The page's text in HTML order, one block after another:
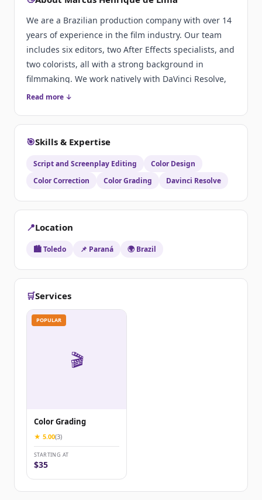
We are a Brazilian production company with over 14
years of experience in the film industry. Our team
includes six editors, two After Effects specialists, and
two colorists, all with a strong background in
filmmaking. We work natively with DaVinci Resolve,
delivering high-quality post-production services.
Read more ↓
🎯Skills & Expertise
Script and Screenplay Editing
Color Design
Color Correction
Color Grading Davinci Resolve
📍Location
🏙️ Toledo 📌 Paraná 🌍 Brazil
🛒Services
🎬
POPULAR
Color Grading
★ 5.00(3)
STARTING AT
$35